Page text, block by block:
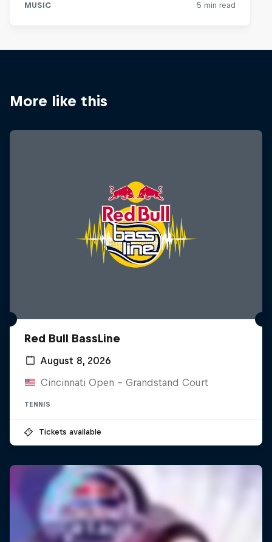
More like this
Red Bull BassLine
August 8, 2026
Cincinnati Open - Grandstand Court
TENNIS
Tickets available